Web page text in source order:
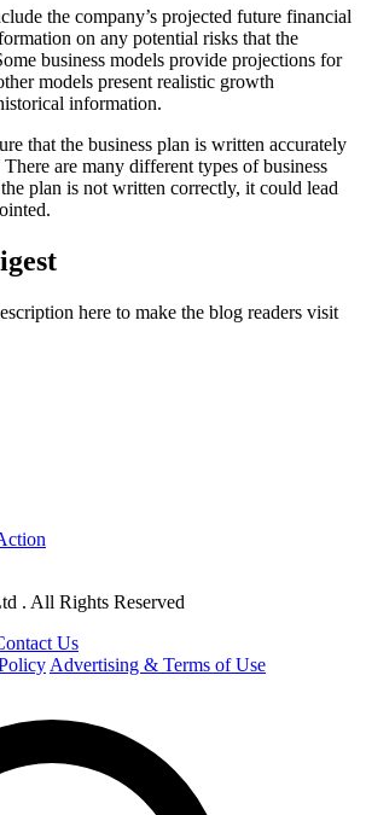
the company’s projected future financial
on any potential risks that the
business models provide projections for
models present realistic growth
information.
that the business plan is written accurately
are many different types of business
plan is not written correctly, it could lead
here to make the blog readers visit
. All Rights Reserved
Us
Advertising & Terms of Use